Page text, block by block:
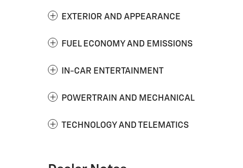
EXTERIOR AND APPEARANCE
FUEL ECONOMY AND EMISSIONS
IN-CAR ENTERTAINMENT
POWERTRAIN AND MECHANICAL
TECHNOLOGY AND TELEMATICS